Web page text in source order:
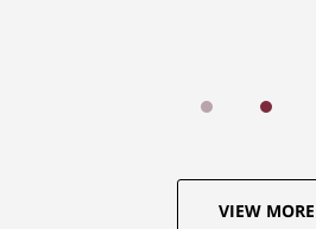
VIEW MORE